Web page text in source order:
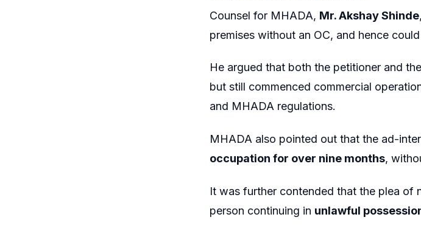
Counsel for MHADA, Mr. Akshay Shinde
premises without an OC, and hence
He argued that both the petitioner and
but still commenced commercial
and MHADA regulations.
MHADA also pointed out that the ad-
occupation for over nine months,
It was further contended that the plea of
person continuing in unlawful